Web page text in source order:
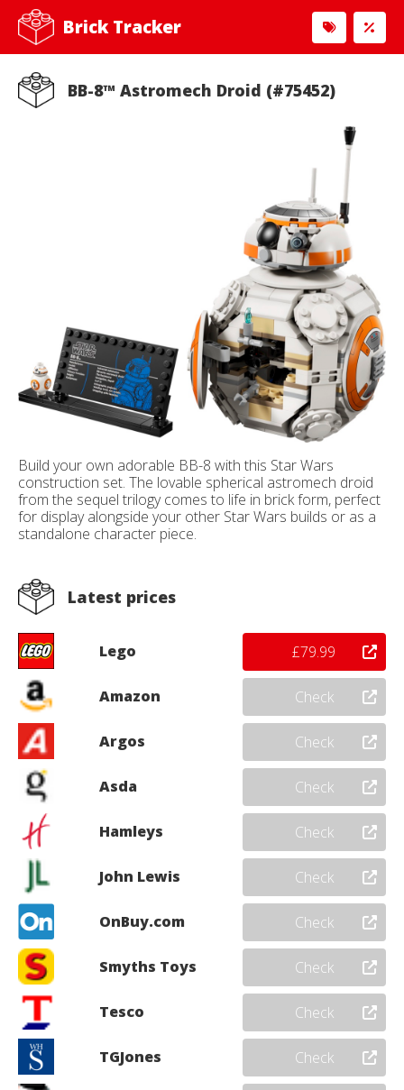
Brick Tracker
BB-8™ Astromech Droid (#75452)
Build your own adorable BB-8 with this Star Wars
construction set. The lovable spherical astromech droid
from the sequel trilogy comes to life in brick form, perfect
for display alongside your other Star Wars builds or as a
standalone character piece.
Latest prices
Lego £79.99
Amazon Check
Argos Check
Asda Check
Hamleys Check
John Lewis Check
OnBuy.com Check
Smyths Toys Check
Tesco Check
TGJones Check